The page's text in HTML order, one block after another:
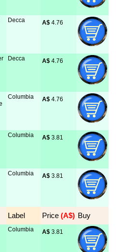
Decca A$ 4.76
Decca A$ 4.76
Columbia A$ 4.76
Columbia A$ 3.81
Columbia A$ 3.81
Label Price (A$) Buy
Columbia A$ 3.81